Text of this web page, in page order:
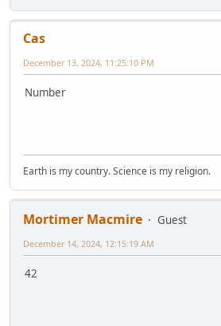
Cas
December 13, 2024, 11:25:10 PM
Number
Earth is my country. Science is my religion.
Mortimer Macmire
Guest
December 14, 2024, 12:15:19 AM
42